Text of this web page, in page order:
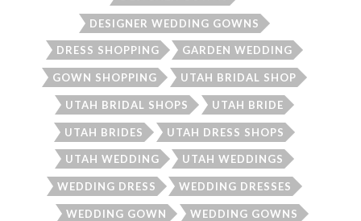
DESIGNER WEDDING GOWNS
DRESS SHOPPING GARDEN WEDDING
GOWN SHOPPING UTAH BRIDAL SHOP
UTAH BRIDAL SHOPS UTAH BRIDE
UTAH BRIDES UTAH DRESS SHOPS
UTAH WEDDING UTAH WEDDINGS
WEDDING DRESS WEDDING DRESSES
WEDDING GOWN WEDDING GOWNS